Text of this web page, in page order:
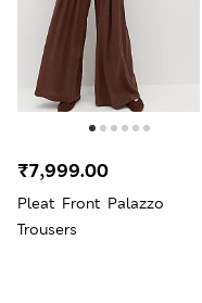
Pleat Front Palazzo
Trousers
₹7,999.00